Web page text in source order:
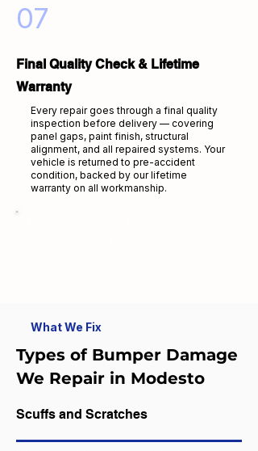
07
Final Quality Check & Lifetime
Warranty
Every repair goes through a final quality
inspection before delivery — covering
panel gaps, paint finish, structural
alignment, and all repaired systems. Your
vehicle is returned to pre-accident
condition, backed by our lifetime
warranty on all workmanship.
What We Fix
Types of Bumper Damage
We Repair in Modesto
Scuffs and Scratches